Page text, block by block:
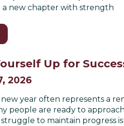
a new chapter with strength
Up for
2026
year often represents a
people are ready to
to maintain progress